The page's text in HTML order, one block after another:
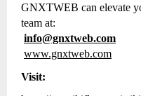
GNXTWEB can elevate
team at:
info@gnxtweb.com
www.gnxtweb.com
Visit: